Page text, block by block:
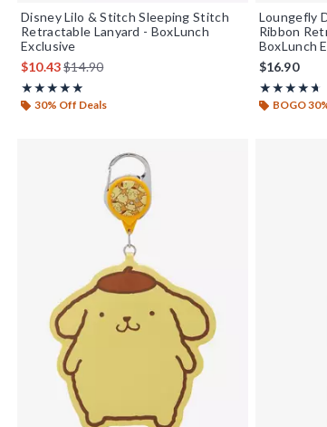
Disney Lilo & Stitch Sleeping Stitch
Retractable Lanyard - BoxLunch
Exclusive
$10.43is sales price, the original price is
$14.90
★★★★★
Rating, 4.875 out of 5
★★★★★
30% Off Deals
Loungefly
Ribbon
BoxLunch
$16.90
★★★★★
Rating,
★★★★★
BOGO